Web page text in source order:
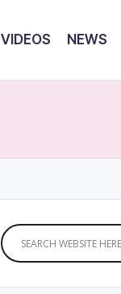
VIDEOS NEWS